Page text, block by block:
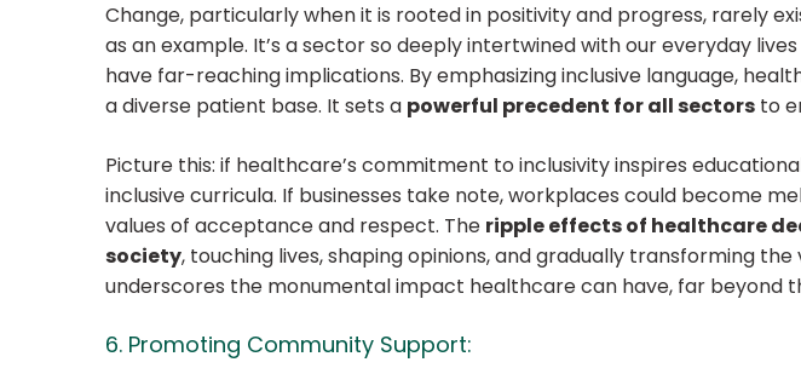
Change, particularly when it is rooted in positivity and progress, rarely
as an example. It’s a sector so deeply intertwined with our everyday
have far-reaching implications. By emphasizing inclusive language,
a diverse patient base. It sets a powerful precedent for all sectors to
Picture this: if healthcare’s commitment to inclusivity inspires
inclusive curricula. If businesses take note, workplaces could become
values of acceptance and respect. The ripple effects of healthcare
society, touching lives, shaping opinions, and gradually transforming
underscores the monumental impact healthcare can have, far beyond
6. Promoting Community Support: